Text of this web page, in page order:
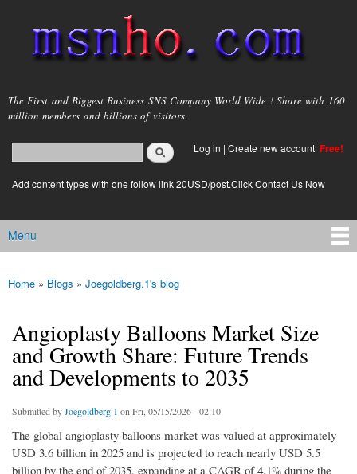
main
content
msnho.com
The First and Biggest Business SNS Company World Wide ! Share with 160
million members and billions of visitors.
Search form
login link
Log in | Create new account Free!
Add content types with one follow link 20USD/post.Click Contact Us Now
Main menu
Menu
You are here
Home » Blogs » Joegoldberg.1's blog
Angioplasty Balloons Market Size
and Growth Share: Future Trends
and Developments to 2035
Submitted byJoegoldberg.1 on Fri, 05/15/2026 - 02:10
The global angioplasty balloons market was valued at approximately
USD 3.6 billion in 2025 and is projected to reach nearly USD 5.5
billion by the end of 2035, expanding at a CAGR of 4.1% during the